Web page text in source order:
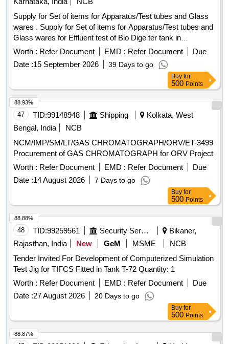
Supply for Set of items for Apparatus/Test tubes and Glass
wares . Supply for Set of items for Apparatus/Test tubes and
Glass wares for Effluent test of Bio Dige ter tank in
Passenger coaches, Specification as per attached
Annexure. [ Warranty Period: 30 Months aft er the date of
delivery ] ]
Worth : Refer Document EMD : Refer Document
Due
Date :15 September 2026 39 Days to go
Buy for
500 Points
47 TID:99148948 Shipping
Kolkata, West
Bengal, India
NCB
NCM/IMP/SM/LT/GAS CHROMATOGRAPH/ORV/ET-3499
Procurement of GAS CHROMATOGRAPH for ORV Project
Worth : Refer Document EMD : Refer Document
Due
Date :14 August 2026 7 Days to go
88.93%
Buy for
500 Points
48 TID:99259561 Security Services
Bikaner,
Rajasthan, India
New GeM MSME
NCB
Tender Invited For Development of Computerized Simulation
Test Jig for TIFCS Fitted in Tank T-72 Quantity: 1
Worth : Refer Document EMD : Refer Document
Due
Date :27 August 2026 20 Days to go
88.88%
Buy for
500 Points
88.87%